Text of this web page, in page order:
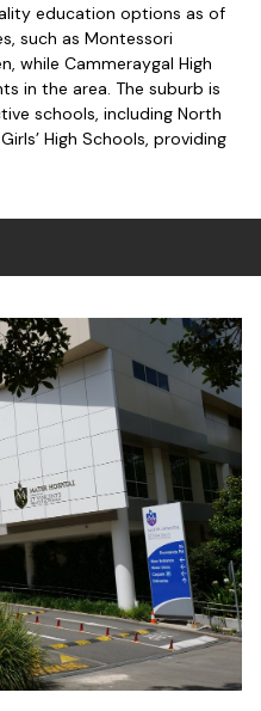
education options as of
such as Montessori
while Cammeraygal High
in the area. The suburb is
schools, including North
High Schools, providing